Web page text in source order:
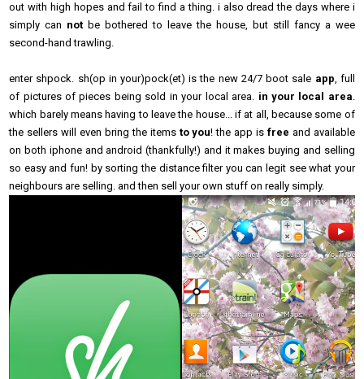
out with high hopes and fail to find a thing. i also dread the days where i
simply can not be bothered to leave the house, but still fancy a wee
second-hand trawling.
enter shpock. sh(op in your)pock(et) is the new 24/7 boot sale app, full
of pictures of pieces being sold in your local area. in your local area.
which barely means having to leave the house... if at all, because some of
the sellers will even bring the items to you! the app isfree and available
on both iphone and android (thankfully!) and it makes buying and selling
so easy and fun! by sorting the distance filter you can legit see what your
neighbours are selling. and then sell your own stuff on really simply.